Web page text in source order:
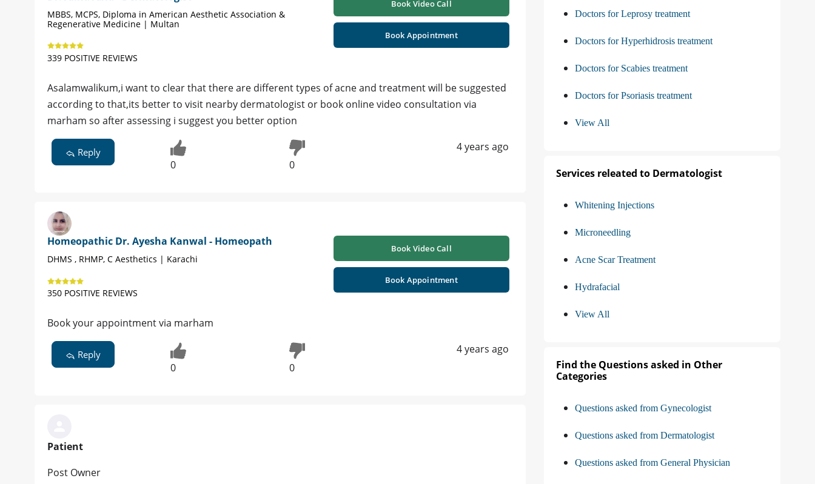
MBBS, MCPS, Diploma in American Aesthetic Association &
Regenerative Medicine | Multan
339 POSITIVE REVIEWS
Book Video Call
Book Appointment
Asalamwalikum,i want to clear that there are different types of acne and treatment will be suggested
according to that,its better to visit nearby dermatologist or book online video consultation via
marham so after assessing i suggest you better option
Reply
0 0
4 years ago
Homeopathic Dr. Ayesha Kanwal - Homeopath
DHMS , RHMP, C Aesthetics | Karachi
350 POSITIVE REVIEWS
Book Video Call
Book Appointment
Book your appointment via marham
Reply
0 0
4 years ago
Patient
Post Owner
Doctors for Leprosy treatment
Doctors for Hyperhidrosis treatment
Doctors for Scabies treatment
Doctors for Psoriasis treatment
View All
Services releated to Dermatologist
Whitening Injections
Microneedling
Acne Scar Treatment
Hydrafacial
View All
Find the Questions asked in Other
Categories
Questions asked from Gynecologist
Questions asked from Dermatologist
Questions asked from General Physician